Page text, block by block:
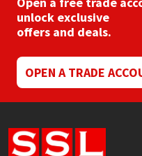
unlock exclusive
offers and deals.
OPEN A TRADE
Rainbow
Ronseal
Sealoflex
Sika